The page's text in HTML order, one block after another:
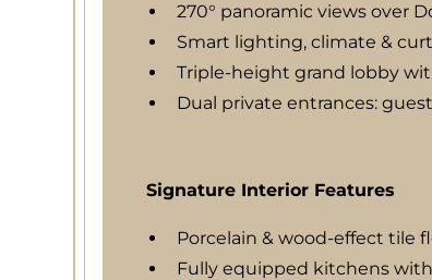
270° panoramic views over
Smart lighting, climate &
Triple-height grand lobby
Dual private entrances:
Signature Interior Features
Porcelain & wood-effect tile
Fully equipped kitchens